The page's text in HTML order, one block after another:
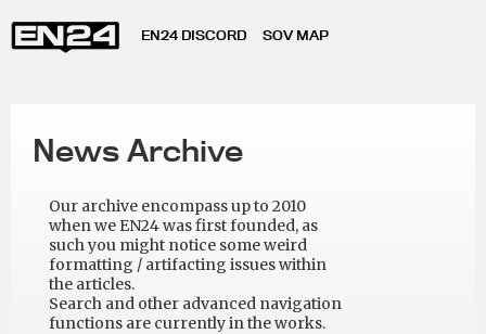
EN24 DISCORD SOV MAP
News Archive
Our archive encompass up to 2010
when we EN24 was first founded, as
such you might notice some weird
formatting / artifacting issues within
the articles.
Search and other advanced navigation
functions are currently in the works.